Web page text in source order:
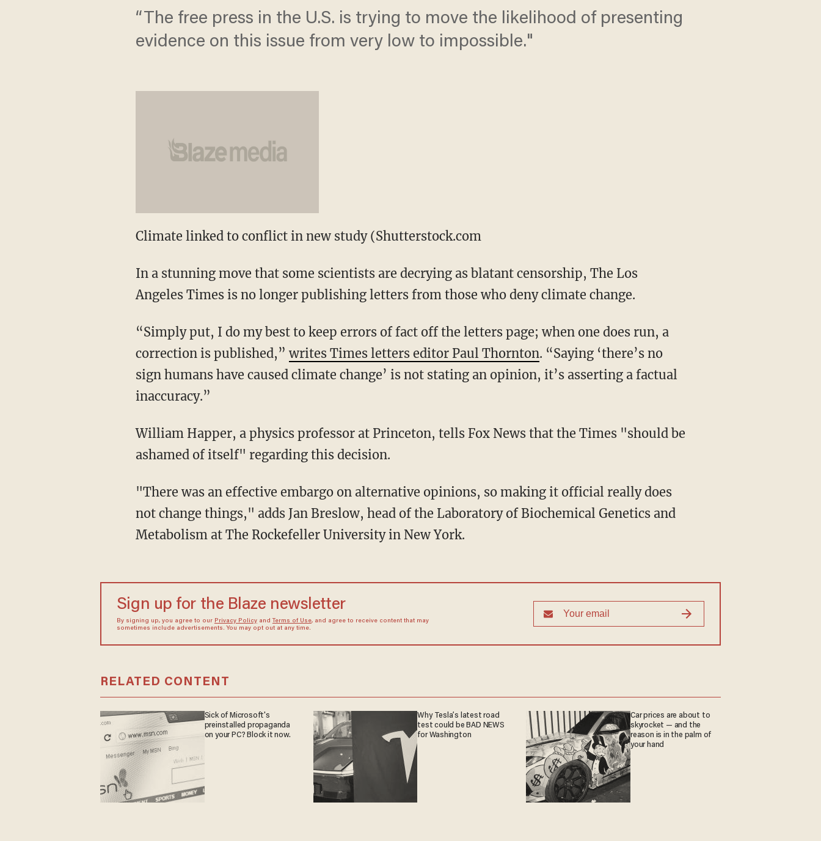
“The free press in the U.S. is trying to move the likelihood of presenting
evidence on this issue from very low to impossible."
Climate linked to conflict in new study (Shutterstock.com
In a stunning move that some scientists are decrying as blatant censorship, The Los
Angeles Times is no longer publishing letters from those who deny climate change.
“Simply put, I do my best to keep errors of fact off the letters page; when one does run, a
correction is published,”writes Times letters editor Paul Thornton. “Saying ‘there’s no
sign humans have caused climate change’ is not stating an opinion, it’s asserting a factual
inaccuracy.”
William Happer, a physics professor at Princeton, tells Fox News that the Times "should be
ashamed of itself" regarding this decision.
"There was an effective embargo on alternative opinions, so making it official really does
not change things," adds Jan Breslow, head of the Laboratory of Biochemical Genetics and
Metabolism at The Rockefeller University in New York.
Sign up for the Blaze newsletter
By signing up, you agree to our Privacy Policyand Terms of Use, and agree to receive content that may
sometimes include advertisements. You may opt out at any time.
RELATED CONTENT
Sick of Microsoft's
preinstalled propaganda
on your PC? Block it now.
Why Tesla’s latest road
test could be BAD NEWS
for Washington
Car prices are about to
skyrocket — and the
reason is in the palm of
your hand